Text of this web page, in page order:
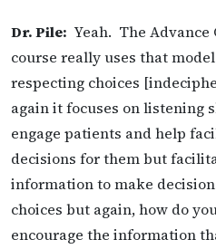
Dr. Pile: Yeah. The
course really uses that
respecting choices
again it focuses on listening
engage patients and help
decisions for them but
information to make
choices but again, how do
encourage the information